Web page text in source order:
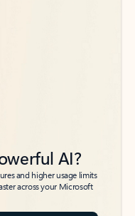
AI?
and higher usage limits
across your Microsoft